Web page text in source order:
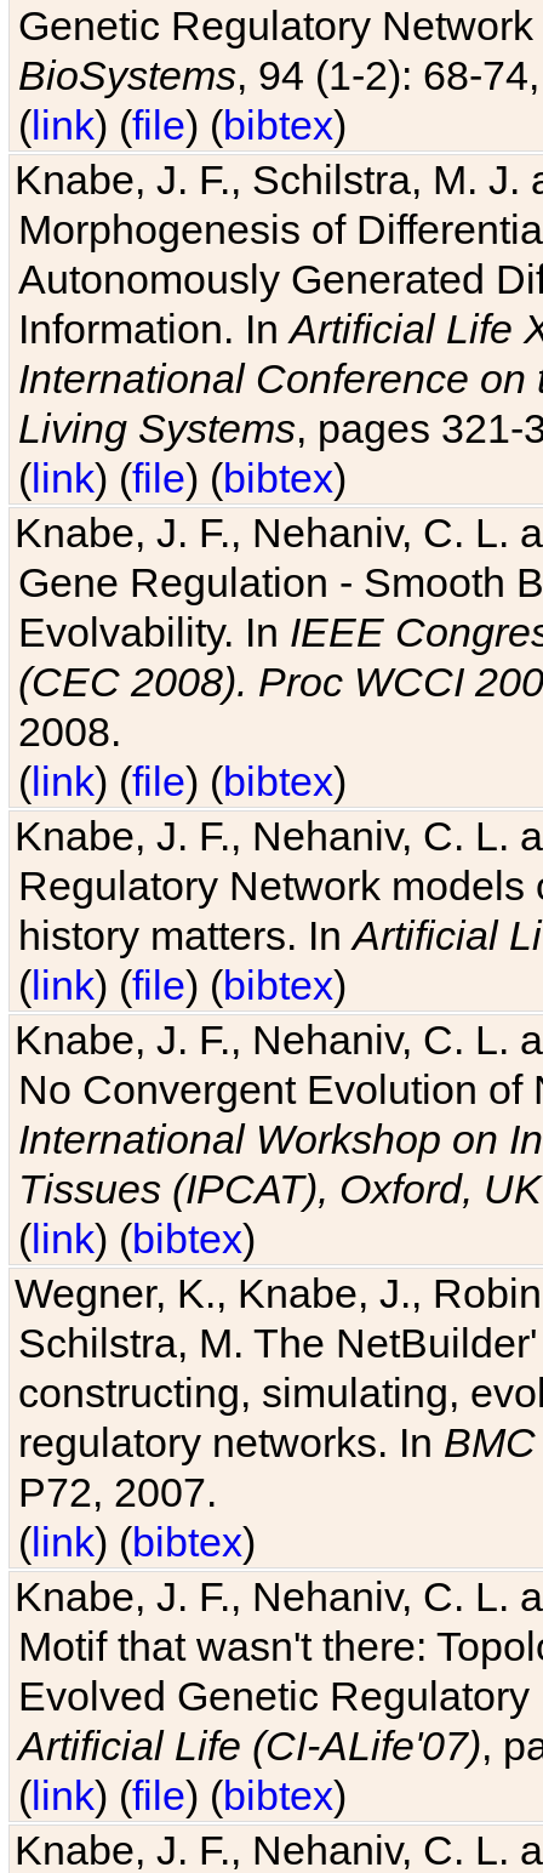
Genetic Regulatory
BioSystems, 94 (1-2): 68-
(link) (file) (bibtex)
Knabe, J. F., Schilstra, M.
Morphogenesis of
Autonomously Generated
Information. InArtificial Life
International Conference
Living Systems, pages 321-
(link) (file) (bibtex)
Knabe, J. F., Nehaniv, C. L.
Gene Regulation - Smooth
Evolvability. In IEEE
(CEC 2008). Proc WCCI
2008.
(link) (file) (bibtex)
Knabe, J. F., Nehaniv, C. L.
Regulatory Network
history matters. InArtificial
(link) (file) (bibtex)
Knabe, J. F., Nehaniv, C. L.
No Convergent Evolution of
International Workshop on
Tissues (IPCAT), Oxford, UK
(link) (bibtex)
Wegner, K., Knabe, J.,
Schilstra, M. The
constructing, simulating,
regulatory networks. In
P72, 2007.
(link) (bibtex)
Knabe, J. F., Nehaniv, C. L.
Motif that wasn't there:
Evolved Genetic
Artificial Life (CI-ALife'07),
(link) (file) (bibtex)
Knabe, J. F., Nehaniv, C. L.